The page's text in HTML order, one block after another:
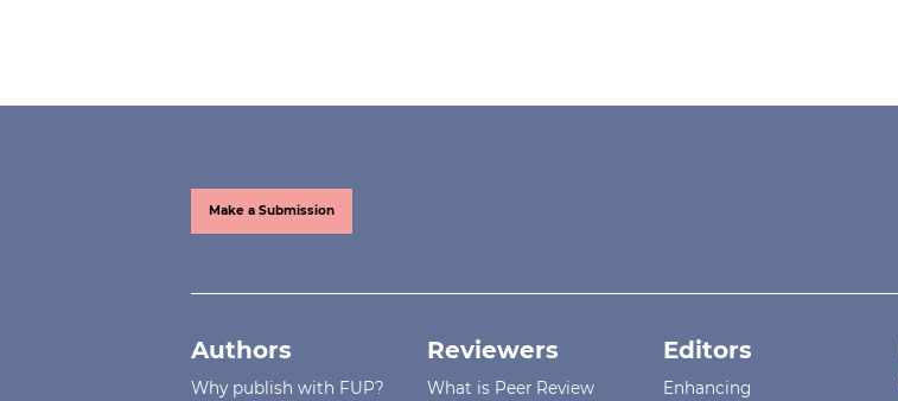
Make a Submission
Authors
Why publish with FUP?
Reviewers
What is Peer Review
Editors
Enhancing